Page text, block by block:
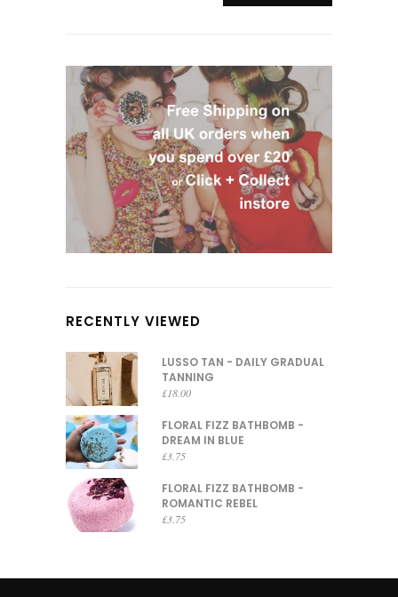
RECENTLY VIEWED
LUSSO TAN - DAILY GRADUAL
TANNING
£18.00
FLORAL FIZZ BATHBOMB -
DREAM IN BLUE
£3.75
FLORAL FIZZ BATHBOMB -
ROMANTIC REBEL
£3.75